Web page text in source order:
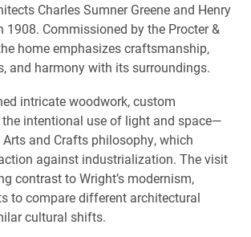
Charles Sumner Greene and Henry
1908. Commissioned by the Procter &
home emphasizes craftsmanship,
and harmony with its surroundings.
intricate woodwork, custom
intentional use of light and space—
and Crafts philosophy, which
against industrialization. The visit
contrast to Wright’s modernism,
to compare different architectural
cultural shifts.